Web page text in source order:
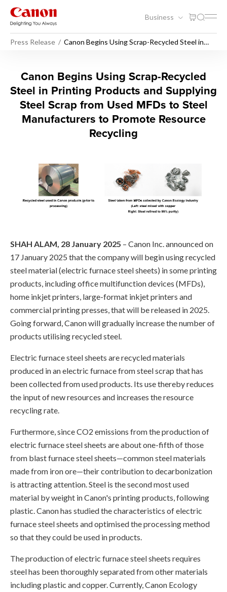
Business
Press Release
Canon Begins Using Scrap-Recycled Steel in
Canon Begins Using
Canon Begins Using Scrap-Recycled
Steel in Printing Products and Supplying
Steel Scrap from Used MFDs to Steel
Manufacturers to Promote Resource
Recycling
SHAH ALAM, 28 January 2025 – Canon Inc. announced on
17 January 2025 that the company will begin using recycled
steel material (electric furnace steel sheets) in some printing
products, including office multifunction devices (MFDs),
home inkjet printers, large-format inkjet printers and
commercial printing presses, that will be released in 2025.
Going forward, Canon will gradually increase the number of
products utilising recycled steel.
Electric furnace steel sheets are recycled materials
produced in an electric furnace from steel scrap that has
been collected from used products. Its use thereby reduces
the input of new resources and increases the resource
recycling rate.
Furthermore, since CO2 emissions from the production of
electric furnace steel sheets are about one-fifth of those
from blast furnace steel sheets—common steel materials
made from iron ore—their contribution to decarbonization
is attracting attention. Steel is the second most used
material by weight in Canon's printing products, following
plastic. Canon has studied the characteristics of electric
furnace steel sheets and optimised the processing method
so that they could be used in products.
The production of electric furnace steel sheets requires
steel has been thoroughly separated from other materials
including plastic and copper. Currently, Canon Ecology